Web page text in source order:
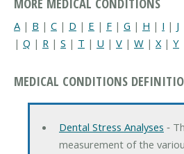
A | B | C | D | E | F | G | H | I | J
| Q | R | S | T | U | V | W | X| Y
MEDICAL CONDITIONS
Dental Stress Analyses ‐
measurement of the